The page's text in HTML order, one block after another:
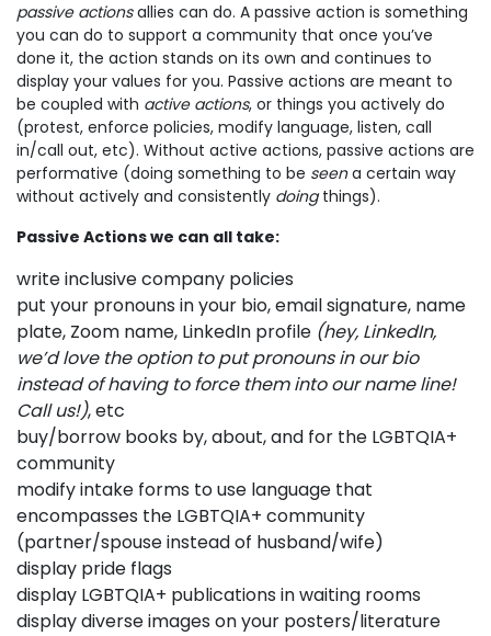
passive actionsallies can do. A passive action is something
you can do to support a community that once you’ve
done it, the action stands on its own and continues to
display your values for you. Passive actions are meant to
be coupled with active actions, or things you actively do
(protest, enforce policies, modify language, listen, call
in/call out, etc). Without active actions, passive actions are
performative (doing something to be seena certain way
without actively and consistently doingthings).
Passive Actions we can all take:
write inclusive company policies
put your pronouns in your bio, email signature, name
plate, Zoom name, LinkedIn profile (hey, LinkedIn,
we’d love the option to put pronouns in our bio
instead of having to force them into our name line!
Call us!), etc
buy/borrow books by, about, and for the LGBTQIA+
community
modify intake forms to use language that
encompasses the LGBTQIA+ community
(partner/spouse instead of husband/wife)
display pride flags
display LGBTQIA+ publications in waiting rooms
display diverse images on your posters/literature